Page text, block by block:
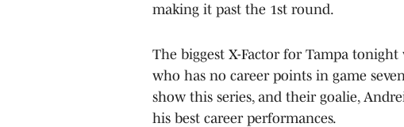
making it past the 1st round.
The biggest X-Factor for Tampa
who has no career points in game
show this series, and their goalie,
his best career performances.